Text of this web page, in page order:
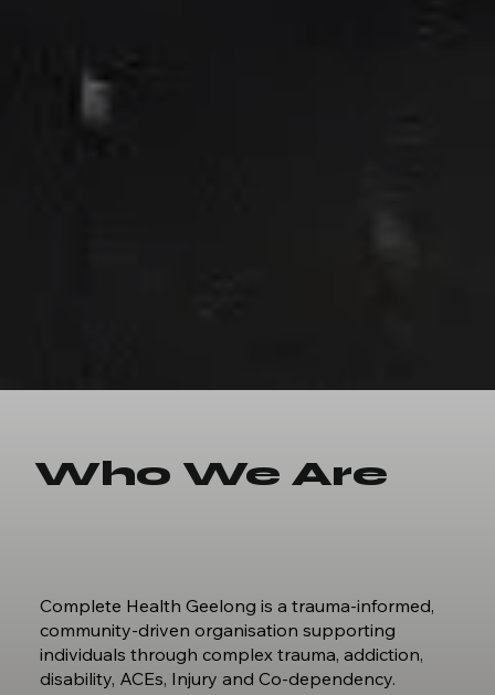
Who We Are
Complete Health Geelong is a trauma‑informed,
community‑driven organisation supporting
individuals through complex trauma, addiction,
disability, ACEs, Injury and Co-dependency.